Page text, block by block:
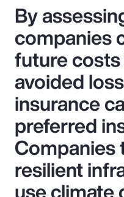
By
companies
future
avoided
insurance
preferred
Companies
resilient